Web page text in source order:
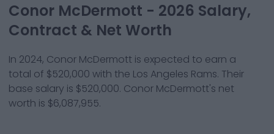
Conor McDermott - 2026 Salary,
Contract & Net Worth
In 2024, Conor McDermott is expected to earn a
total of $520,000 with the Los Angeles Rams. Their
base salary is $520,000. Conor McDermott's net
worth is $6,087,955.